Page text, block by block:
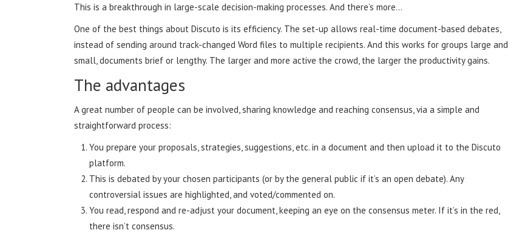
This is a breakthrough in large-scale decision-making processes. And there’s more...
One of the best things about Discuto is its efficiency. The set-up allows real-time document-based debates,
instead of sending around track-changed Word files to multiple recipients. And this works for groups large and
small, documents brief or lengthy. The larger and more active the crowd, the larger the productivity gains.
The advantages
A great number of people can be involved, sharing knowledge and reaching consensus, via a simple and
straightforward process:
You prepare your proposals, strategies, suggestions, etc. in a document and then upload it to the Discuto
platform.
This is debated by your chosen participants (or by the general public if it’s an open debate). Any
controversial issues are highlighted, and voted/commented on.
You read, respond and re-adjust your document, keeping an eye on the consensus meter. If it’s in the red,
there isn’t consensus.